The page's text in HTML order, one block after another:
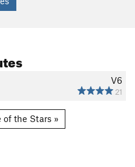
V6
21
of the Stars »